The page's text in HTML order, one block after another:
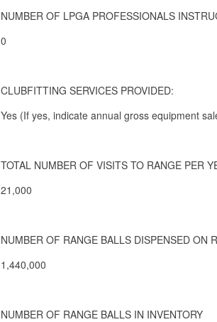
NUMBER OF LPGA PROFESSIONALS
0
CLUBFITTING SERVICES PROVIDED:
Yes (If yes, indicate annual gross equipment
TOTAL NUMBER OF VISITS TO RANGE PER
21,000
NUMBER OF RANGE BALLS DISPENSED ON
1,440,000
NUMBER OF RANGE BALLS IN INVENTORY